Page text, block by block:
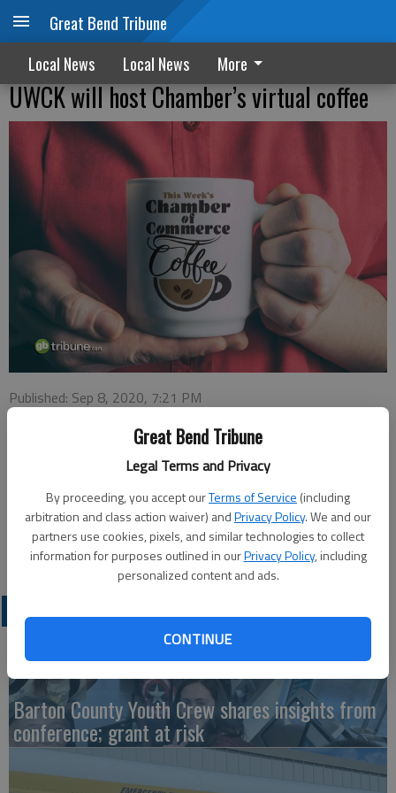
Great Bend Tribune
Legal Terms and Privacy
By proceeding, you accept ourTerms of Service (including
arbitration and class action waiver) andPrivacy Policy. We and our
partners use cookies, pixels, and similar technologies to collect
information for purposes outlined in ourPrivacy Policy, including
personalized content and ads.
CONTINUE
Great Bend Tribune
Local News Local News More
UWCK will host Chamber’s virtual coffee
Published: Sep 8, 2020, 7:21 PM
This week’s Great Bend Chamber of Commerce virtual coffee
will be hosted by United Way of Central Kansas.
The live event takes place at 9:30 a.m. Thursday on the Great
Bend Chamber of Commerce Facebook page.
Barton County Youth Crew shares insights from
conference; grant at risk